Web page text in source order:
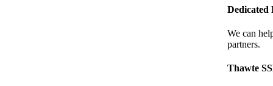
Dedicated
We can
partners.
Thawte